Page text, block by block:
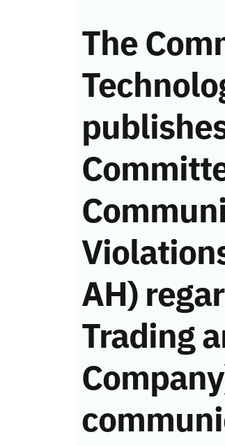
The
AH)
Trading